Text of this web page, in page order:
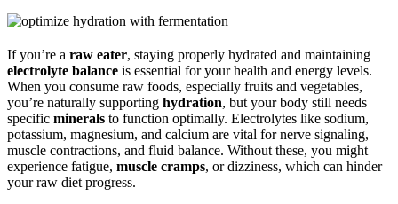
If you’re a raw eater, staying properly hydrated and maintaining
electrolyte balance is essential for your health and energy levels.
When you consume raw foods, especially fruits and vegetables,
you’re naturally supporting hydration, but your body still needs
specific minerals to function optimally. Electrolytes like sodium,
potassium, magnesium, and calcium are vital for nerve signaling,
muscle contractions, and fluid balance. Without these, you might
experience fatigue, muscle cramps, or dizziness, which can hinder
your raw diet progress.